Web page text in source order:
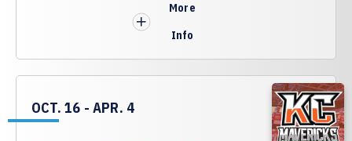
More
Info
OCT. 16 -APR. 4